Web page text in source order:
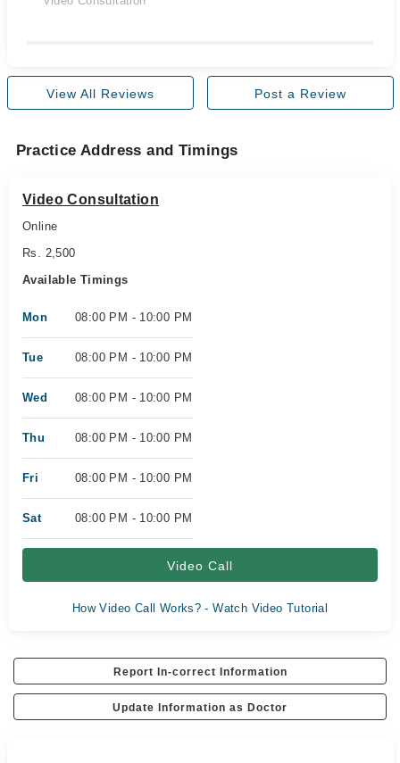
View All Reviews Post a Review
Practice Address and Timings
Video Consultation
Online
Rs. 2,500
Available Timings
Mon 08:00 PM - 10:00 PM
Tue 08:00 PM - 10:00 PM
Wed 08:00 PM - 10:00 PM
Thu 08:00 PM - 10:00 PM
Fri 08:00 PM - 10:00 PM
Sat 08:00 PM - 10:00 PM
Video Call
How Video Call Works? - Watch Video Tutorial
Report In-correct Information
Update Information as Doctor